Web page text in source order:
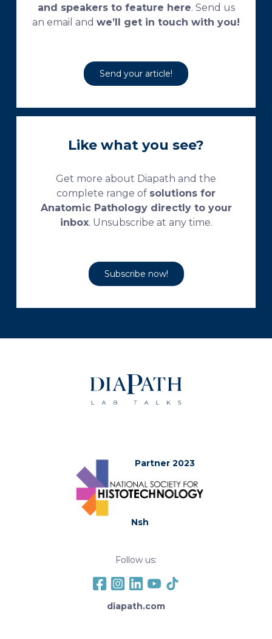
and speakers to feature here. Send us
an email and we’ll get in touch with you!
Send your article!
Like what you see?
Get more about Diapath and the
complete range of solutions for
Anatomic Pathology directly to your
inbox. Unsubscribe at any time.
Subscribe now!
Partner 2023
Nsh
Follow us:
diapath.com